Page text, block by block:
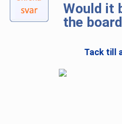
Would it
the
Tack till